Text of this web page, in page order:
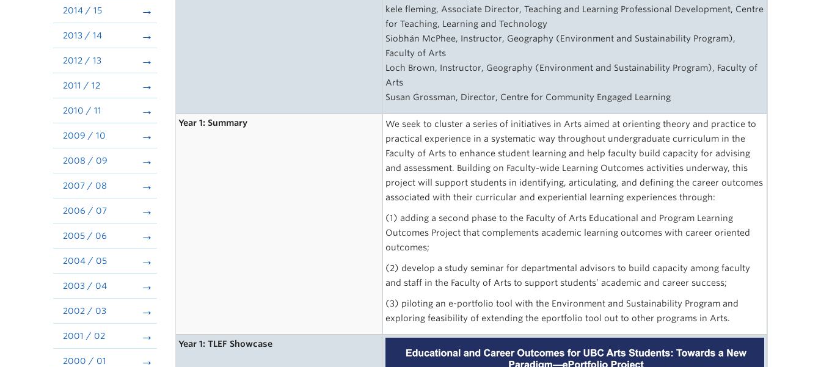
2014 / 15
2013 / 14
2012 / 13
2011 / 12
2010 / 11
2009 / 10
2008 / 09
2007 / 08
2006 / 07
2005 / 06
2004 / 05
2003 / 04
2002 / 03
2001 / 02
2000 / 01
kele fleming, Associate Director, Teaching and Learning Professional Development, Centre
for Teaching, Learning and Technology
Siobhán McPhee, Instructor, Geography (Environment and Sustainability Program),
Faculty of Arts
Loch Brown, Instructor, Geography (Environment and Sustainability Program), Faculty of
Arts
Susan Grossman, Director, Centre for Community Engaged Learning
Year 1: Summary
We seek to cluster a series of initiatives in Arts aimed at orienting theory and practice to
practical experience in a systematic way throughout undergraduate curriculum in the
Faculty of Arts to enhance student learning and help faculty build capacity for advising
and assessment. Building on Faculty-wide Learning Outcomes activities underway, this
project will support students in identifying, articulating, and defining the career outcomes
associated with their curricular and experiential learning experiences through:
(1) adding a second phase to the Faculty of Arts Educational and Program Learning
Outcomes Project that complements academic learning outcomes with career oriented
outcomes;
(2) develop a study seminar for departmental advisors to build capacity among faculty
and staff in the Faculty of Arts to support students’ academic and career success;
(3) piloting an e-portfolio tool with the Environment and Sustainability Program and
exploring feasibility of extending the eportfolio tool out to other programs in Arts.
Year 1: TLEF Showcase